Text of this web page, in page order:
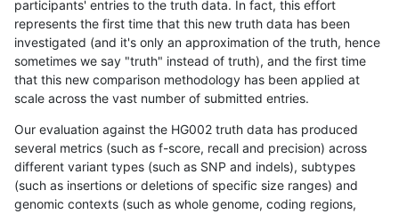
participants' entries to the truth data. In fact, this effort
represents the first time that this new truth data has been
investigated (and it's only an approximation of the truth, hence
sometimes we say "truth" instead of truth), and the first time
that this new comparison methodology has been applied at
scale across the vast number of submitted entries.
Our evaluation against the HG002 truth data has produced
several metrics (such as f-score, recall and precision) across
different variant types (such as SNP and indels), subtypes
(such as insertions or deletions of specific size ranges) and
genomic contexts (such as whole genome, coding regions,